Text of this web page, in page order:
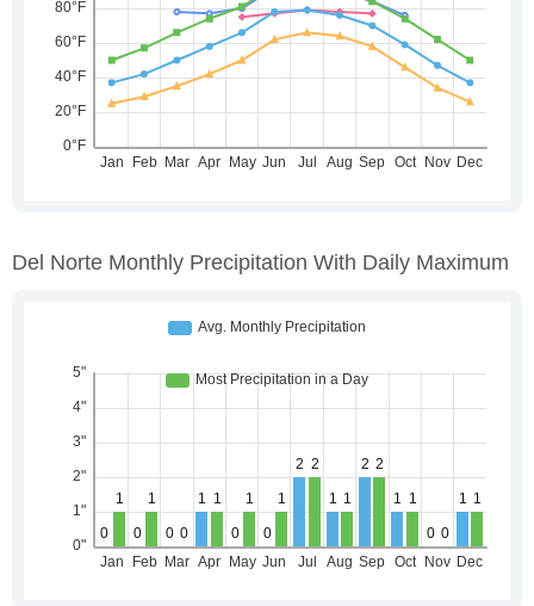
Del Norte Monthly Precipitation With Daily Maximum